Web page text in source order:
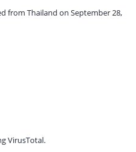
from Thailand on September 28,
VirusTotal.